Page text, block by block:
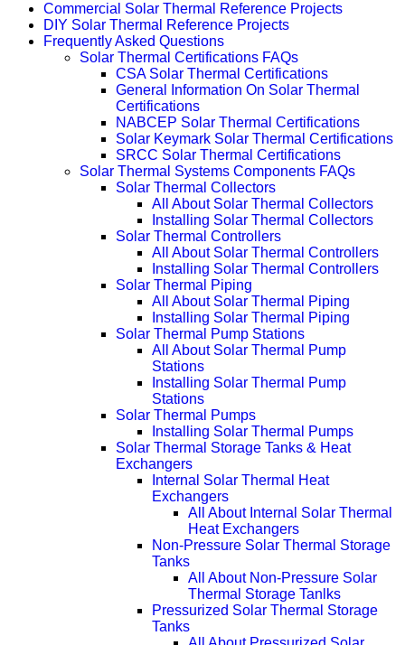
Commercial Solar Thermal Reference Projects
DIY Solar Thermal Reference Projects
Frequently Asked Questions
Solar Thermal Certifications FAQs
CSA Solar Thermal Certifications
General Information On Solar Thermal
Certifications
NABCEP Solar Thermal Certifications
Solar Keymark Solar Thermal Certifications
SRCC Solar Thermal Certifications
Solar Thermal Systems Components FAQs
Solar Thermal Collectors
All About Solar Thermal Collectors
Installing Solar Thermal Collectors
Solar Thermal Controllers
All About Solar Thermal Controllers
Installing Solar Thermal Controllers
Solar Thermal Piping
All About Solar Thermal Piping
Installing Solar Thermal Piping
Solar Thermal Pump Stations
All About Solar Thermal Pump
Stations
Installing Solar Thermal Pump
Stations
Solar Thermal Pumps
Installing Solar Thermal Pumps
Solar Thermal Storage Tanks & Heat
Exchangers
Internal Solar Thermal Heat
Exchangers
All About Internal Solar Thermal
Heat Exchangers
Non-Pressure Solar Thermal Storage
Tanks
All About Non-Pressure Solar
Thermal Storage Tanlks
Pressurized Solar Thermal Storage
Tanks